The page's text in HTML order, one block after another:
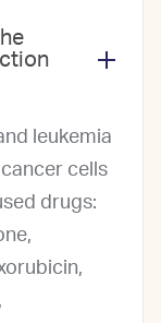
leukemia
cancer cells
drugs: